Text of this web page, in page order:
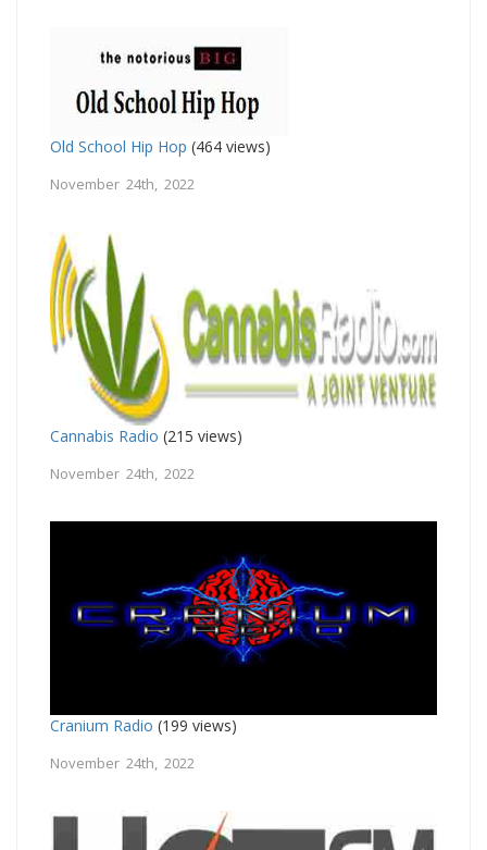
Old School Hip Hop (464 views)
November 24th, 2022
Cannabis Radio (215 views)
November 24th, 2022
Cranium Radio (199 views)
November 24th, 2022